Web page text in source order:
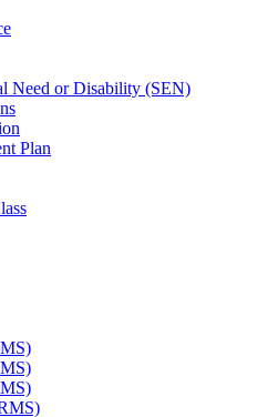
Need or Disability (SEN)
Plan